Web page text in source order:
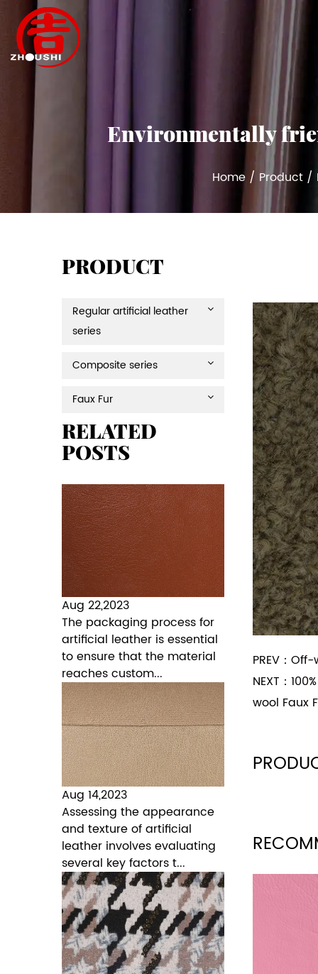
Environmentally
Home/ Product/
PRODUCT
Regular artificial leather
series
Composite series
Faux Fur
RELATED
POSTS
Aug 22,2023
The packaging process for
artificial leather is essential
to ensure that the material
reaches custom...
Aug 14,2023
Assessing the appearance
and texture of artificial
leather involves evaluating
several key factors t...
PREV：Off-
NEXT：
wool Faux